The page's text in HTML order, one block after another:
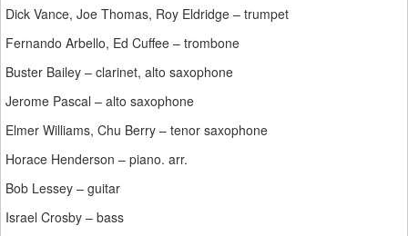
Dick Vance, Joe Thomas, Roy Eldridge – trumpet
Fernando Arbello, Ed Cuffee – trombone
Buster Bailey – clarinet, alto saxophone
Jerome Pascal – alto saxophone
Elmer Williams, Chu Berry – tenor saxophone
Horace Henderson – piano. arr.
Bob Lessey – guitar
Israel Crosby – bass